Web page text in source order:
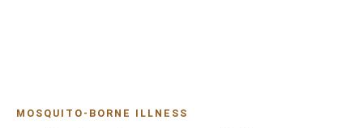
MOSQUITO-BORNE ILLNESS